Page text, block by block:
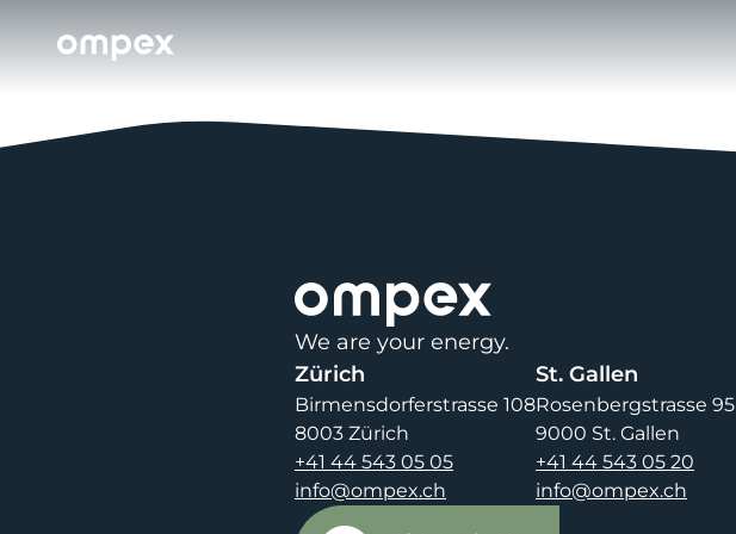
We are your energy.
Zürich
Birmensdorferstrasse 108
8003 Zürich
+41 44 543 05 05
info@ompex.ch
St. Gallen
Rosenbergstrasse 95
9000 St. Gallen
+41 44 543 05 20
info@ompex.ch